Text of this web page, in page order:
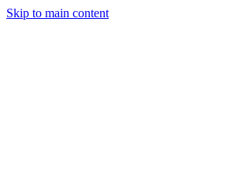
Skip to main content